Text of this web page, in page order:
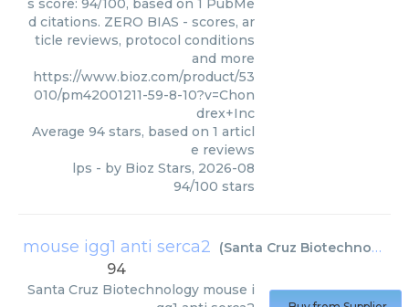
s score: 94/100, based on 1 PubMe
d citations. ZERO BIAS - scores, ar
ticle reviews, protocol conditions
and more
https://www.bioz.com/product/53
010/pm42001211-59-8-10?v=Chon
drex+Inc
Average 94 stars, based on 1 articl
e reviews
lps - by Bioz Stars, 2026-08
94/100 stars
mouse igg1 anti serca2 (Santa Cruz Biotechnology
94
Santa Cruz Biotechnology mouse i